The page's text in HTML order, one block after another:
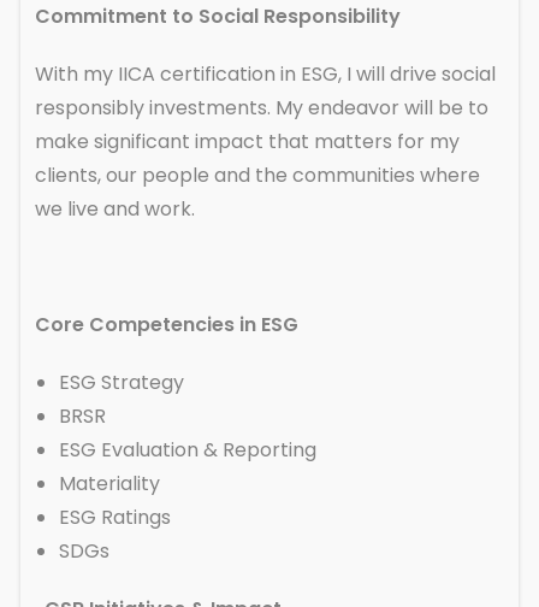
Commitment to Social Responsibility
With my IICA certification in ESG, I will drive social
responsibly investments. My endeavor will be to
make significant impact that matters for my
clients, our people and the communities where
we live and work.
Core Competencies in ESG
ESG Strategy
BRSR
ESG Evaluation & Reporting
Materiality
ESG Ratings
SDGs